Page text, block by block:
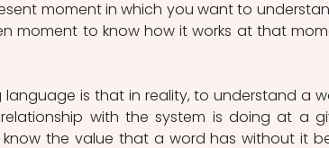
moment in which you want to
moment to know how it works at that
is that in reality, to understand a
with the system is doing at a
the value that a word has without it